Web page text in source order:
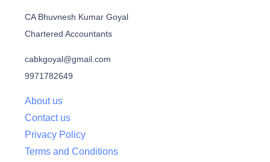
CA Bhuvnesh Kumar Goyal
Chartered Accountants
cabkgoyal@gmail.com
9971782649
About us
Contact us
Privacy Policy
Terms and Conditions